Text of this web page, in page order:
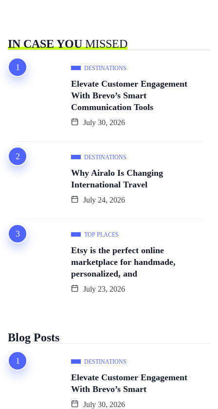
IN CASE YOUMISSED
DESTINATIONS
Elevate Customer Engagement
With Brevo’s Smart
Communication Tools
July 30, 2026
DESTINATIONS
Why Airalo Is Changing
International Travel
July 24, 2026
TOP PLACES
Etsy is the perfect online
marketplace for handmade,
personalized, and
July 23, 2026
Blog Posts
DESTINATIONS
Elevate Customer Engagement
With Brevo’s Smart
July 30, 2026